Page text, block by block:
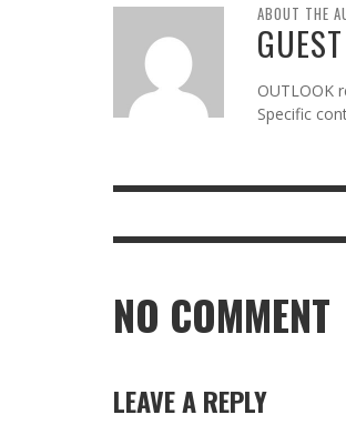
ABOUT THE
OUTLOOK
Specific
NO COMMENT
LEAVE A REPLY